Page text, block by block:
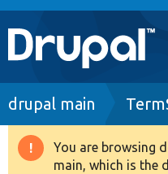
Main
navigation
Go to Drupal.org
Drupal 8+
Breadcrumb
drupal main
Warning
You are browsing
main, which is the